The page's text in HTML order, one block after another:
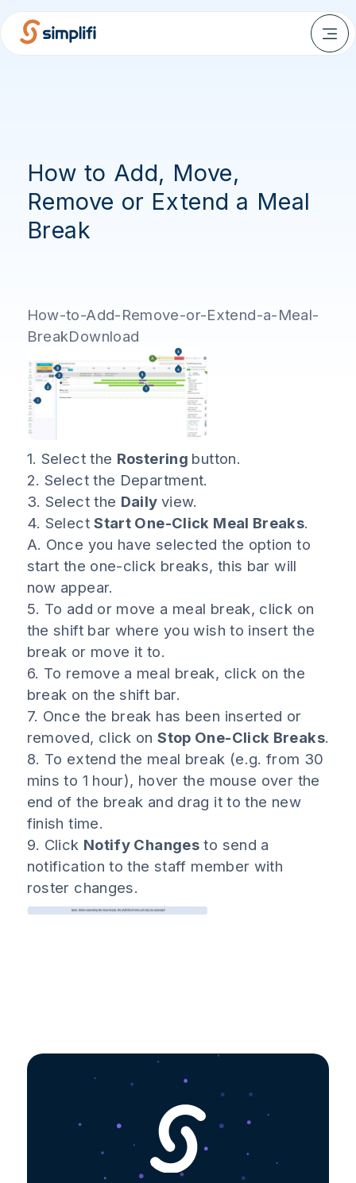
How to Add, Move,
Remove or Extend a Meal
Break
How-to-Add-Remove-or-Extend-a-Meal-
BreakDownload
1. Select the Rostering button.
2. Select the Department.
3. Select the Daily view.
4. SelectStart One-Click Meal Breaks.
A. Once you have selected the option to
start the one-click breaks, this bar will
now appear.
5. To add or move a meal break, click on
the shift bar where you wish to insert the
break or move it to.
6. To remove a meal break, click on the
break on the shift bar.
7. Once the break has been inserted or
removed, click onStop One-Click Breaks.
8. To extend the meal break (e.g. from 30
mins to 1 hour), hover the mouse over the
end of the break and drag it to the new
finish time.
9. Click Notify Changes to send a
notification to the staff member with
roster changes.